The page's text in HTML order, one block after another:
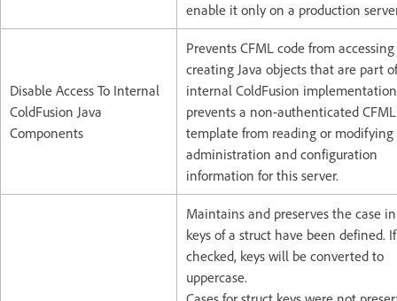
enable it only on a production
Disable Access To Internal
ColdFusion Java
Components
Prevents CFML code from
creating Java objects that are part
internal ColdFusion
prevents a non-authenticated CFML
template from reading or modifying
administration and configuration
information for this server.
Maintains and preserves the case
keys of a struct have been defined.
checked, keys will be converted to
uppercase.